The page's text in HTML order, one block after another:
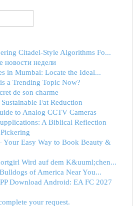
Citadel-Style Algorithms Fo...
новости недели
in Mumbai: Locate the Ideal...
a Trending Topic Now?
de son charme
Fat Reduction
to Analog CCTV Cameras
A Biblical Reflection
Easy Way to Book Beauty &
Wird auf dem K&uuml;chen...
of America Near You...
Download Android: EA FC 2027
your request.